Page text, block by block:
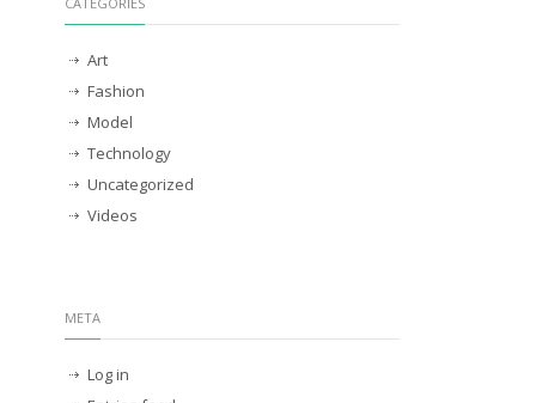
Art
Fashion
Model
Technology
Uncategorized
Videos
META
Log in